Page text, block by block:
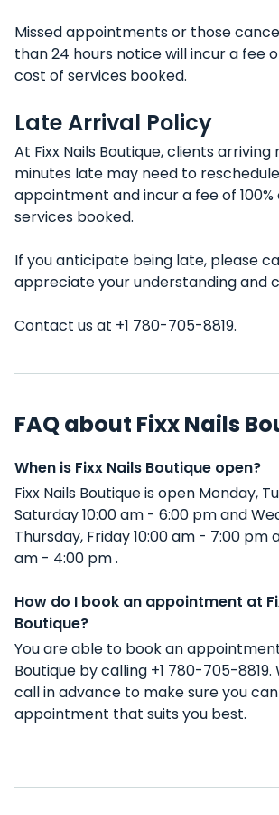
Missed appointments or those
than 24 hours notice will incur a fee
cost of services booked.
Late Arrival Policy
At Fixx Nails Boutique, clients arriving
minutes late may need to
appointment and incur a fee of
services booked.
If you anticipate being late, please
appreciate your understanding and
Contact us at +1 780-705-8819.
FAQ about Fixx Nails
When is Fixx Nails Boutique open?
Fixx Nails Boutique is open Monday,
Saturday 10:00 am - 6:00 pm and
Thursday, Friday 10:00 am - 7:00 pm
am - 4:00 pm .
How do I book an appointment at
Boutique?
You are able to book an
Boutique by calling +1 780-705-8819.
call in advance to make sure you
appointment that suits you best.